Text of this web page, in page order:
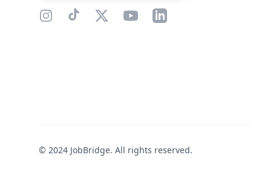
© 2024 JobBridge. All rights reserved.